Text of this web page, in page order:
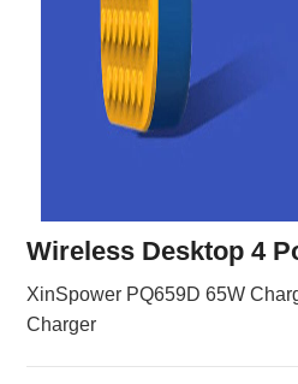
Wireless Desktop 4
XinSpower PQ659D 65W
Charger